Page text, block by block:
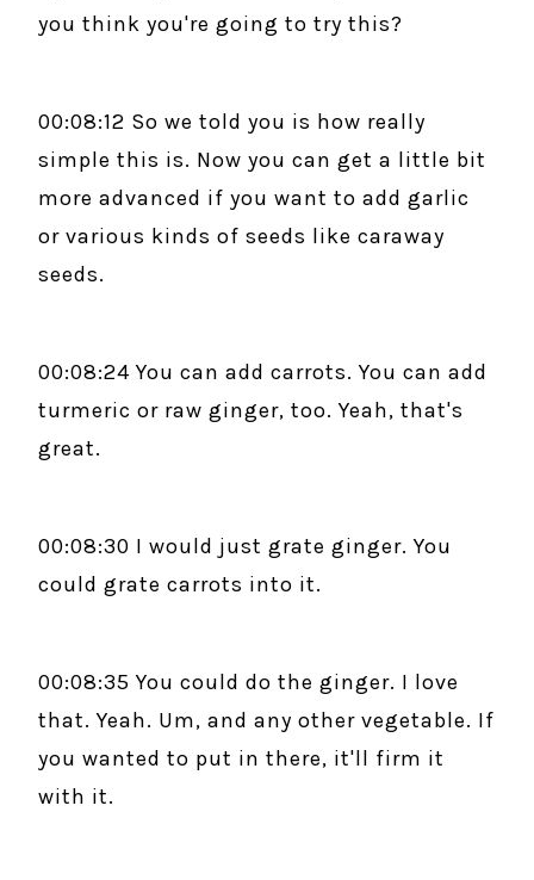
you think you're going to try this?
00:08:12 So we told you is how really
simple this is. Now you can get a little bit
more advanced if you want to add garlic
or various kinds of seeds like caraway
seeds.
00:08:24 You can add carrots. You can add
turmeric or raw ginger, too. Yeah, that's
great.
00:08:30 I would just grate ginger. You
could grate carrots into it.
00:08:35 You could do the ginger. I love
that. Yeah. Um, and any other vegetable. If
you wanted to put in there, it'll firm it
with it.